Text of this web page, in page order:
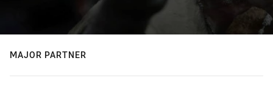
MAJOR PARTNER